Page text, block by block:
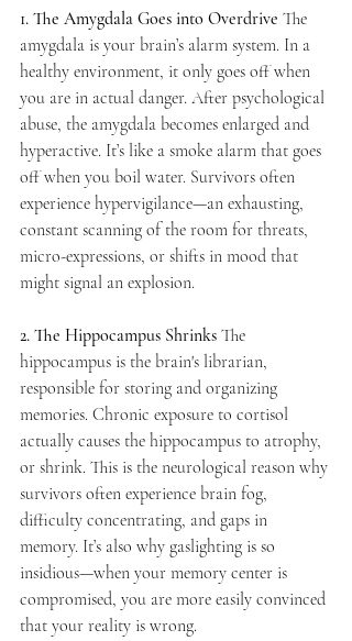
1. The Amygdala Goes into Overdrive The
amygdala is your brain’s alarm system. In a
healthy environment, it only goes off when
you are in actual danger. After psychological
abuse, the amygdala becomes enlarged and
hyperactive. It’s like a smoke alarm that goes
off when you boil water. Survivors often
experience hypervigilance—an exhausting,
constant scanning of the room for threats,
micro-expressions, or shifts in mood that
might signal an explosion.
2. The Hippocampus Shrinks The
hippocampus is the brain's librarian,
responsible for storing and organizing
memories. Chronic exposure to cortisol
actually causes the hippocampus to atrophy,
or shrink. This is the neurological reason why
survivors often experience brain fog,
difficulty concentrating, and gaps in
memory. It’s also why gaslighting is so
insidious—when your memory center is
compromised, you are more easily convinced
that your reality is wrong.